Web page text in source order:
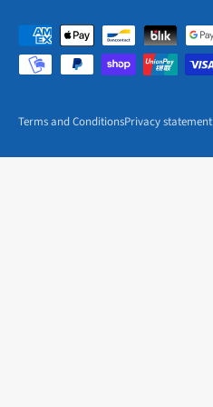
Terms and ConditionsPrivacy statement